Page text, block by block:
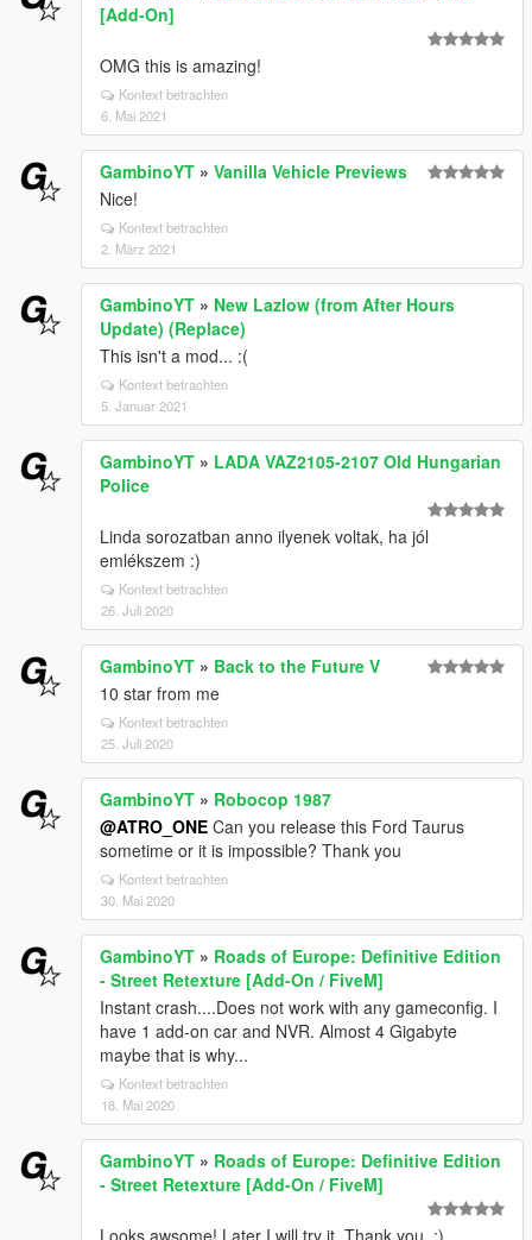
[Add-On]
OMG this is amazing!
Kontext betrachten
6. Mai 2021
GambinoYT » Vanilla Vehicle Previews
Nice!
Kontext betrachten
2. März 2021
GambinoYT » New Lazlow (from After Hours
Update) (Replace)
This isn't a mod... :(
Kontext betrachten
5. Januar 2021
GambinoYT » LADA VAZ2105-2107 Old Hungarian
Police
Linda sorozatban anno ilyenek voltak, ha jól
emlékszem :)
Kontext betrachten
26. Juli 2020
GambinoYT » Back to the Future V
10 star from me
Kontext betrachten
25. Juli 2020
GambinoYT » Robocop 1987
@ATRO_ONE Can you release this Ford Taurus
sometime or it is impossible? Thank you
Kontext betrachten
30. Mai 2020
GambinoYT » Roads of Europe: Definitive Edition
- Street Retexture [Add-On / FiveM]
Instant crash....Does not work with any gameconfig. I
have 1 add-on car and NVR. Almost 4 Gigabyte
maybe that is why...
Kontext betrachten
18. Mai 2020
GambinoYT » Roads of Europe: Definitive Edition
- Street Retexture [Add-On / FiveM]
Looks awsome! Later I will try it. Thank you. :)